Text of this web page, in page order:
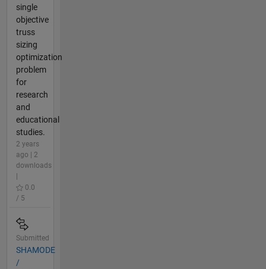
single
objective
truss
sizing
optimization
problem
for
research
and
educational
studies.
2 years
ago | 2
downloads
0.0
/ 5
Submitted
SHAMODE
/